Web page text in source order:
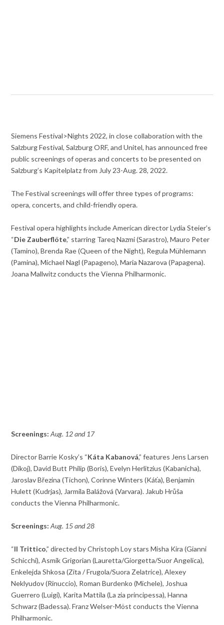
Siemens Festival>Nights 2022, in close collaboration with the
Salzburg Festival, Salzburg ORF, and Unitel, has announced free
public screenings of operas and concerts to be presented on
Salzburg’s Kapitelplatz from July 23-Aug. 28, 2022.
The Festival screenings will offer three types of programs:
opera, concerts, and child-friendly opera.
Festival opera highlights include American director Lydia Steier’s
“Die Zauberflöte,” starring Tareq Nazmi (Sarastro), Mauro Peter
(Tamino), Brenda Rae (Queen of the Night), Regula Mühlemann
(Pamina), Michael Nagl (Papageno), Maria Nazarova (Papagena).
Joana Mallwitz conducts the Vienna Philharmonic.
Screenings: Aug. 12 and 17
Director Barrie Kosky’s “Káta Kabanová,” features Jens Larsen
(Dikoj), David Butt Philip (Boris), Evelyn Herlitzius (Kabanicha),
Jaroslav Březina (Tichon), Corinne Winters (Káťa), Benjamin
Hulett (Kudrjas), Jarmila Balážová (Varvara). Jakub Hrůša
conducts the Vienna Philharmonic.
Screenings: Aug. 15 and 28
“Il Trittico,” directed by Christoph Loy stars Misha Kira (Gianni
Schicchi), Asmik Grigorian (Lauretta/Giorgetta/Suor Angelica),
Enkelejda Shkosa (Zita / Frugola/Suora Zelatrice), Alexey
Neklyudov (Rinuccio), Roman Burdenko (Michele), Joshua
Guerrero (Luigi), Karita Mattila (La zia principessa), Hanna
Schwarz (Badessa). Franz Welser-Möst conducts the Vienna
Philharmonic.